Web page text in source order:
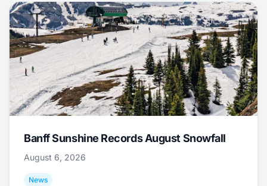
Banff Sunshine Records August Snowfall
August 6, 2026
News